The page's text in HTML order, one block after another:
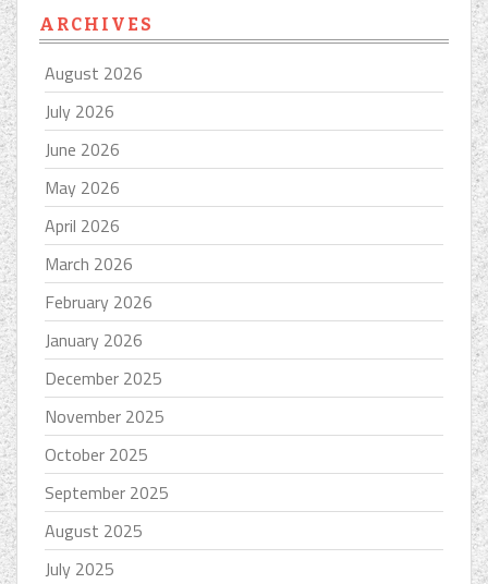
ARCHIVES
August 2026
July 2026
June 2026
May 2026
April 2026
March 2026
February 2026
January 2026
December 2025
November 2025
October 2025
September 2025
August 2025
July 2025